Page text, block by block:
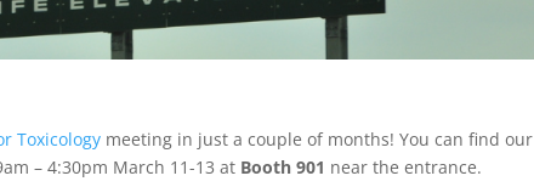
Toxicology meeting in just a couple of months! You can find our
– 4:30pm March 11-13 at Booth 901 near the entrance.